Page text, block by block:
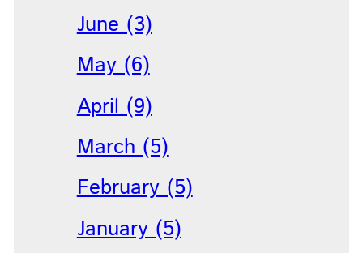
June (3)
May (6)
April (9)
March (5)
February (5)
January (5)